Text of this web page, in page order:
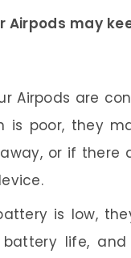
Airpods may
Airpods are
poor, they
or if there
is low,
life,